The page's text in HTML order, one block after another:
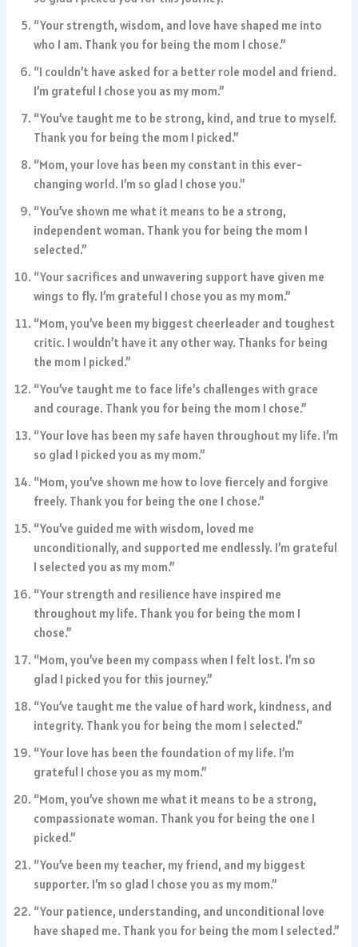
“Your strength, wisdom, and love have shaped me into
who I am. Thank you for being the mom I chose.”
“I couldn’t have asked for a better role model and friend.
I’m grateful I chose you as my mom.”
“You’ve taught me to be strong, kind, and true to myself.
Thank you for being the mom I picked.”
“Mom, your love has been my constant in this ever-
changing world. I’m so glad I chose you.”
“You’ve shown me what it means to be a strong,
independent woman. Thank you for being the mom I
selected.”
“Your sacrifices and unwavering support have given me
wings to fly. I’m grateful I chose you as my mom.”
“Mom, you’ve been my biggest cheerleader and toughest
critic. I wouldn’t have it any other way. Thanks for being
the mom I picked.”
“You’ve taught me to face life’s challenges with grace
and courage. Thank you for being the mom I chose.”
“Your love has been my safe haven throughout my life. I’m
so glad I picked you as my mom.”
“Mom, you’ve shown me how to love fiercely and forgive
freely. Thank you for being the one I chose.”
“You’ve guided me with wisdom, loved me
unconditionally, and supported me endlessly. I’m grateful
I selected you as my mom.”
“Your strength and resilience have inspired me
throughout my life. Thank you for being the mom I
chose.”
“Mom, you’ve been my compass when I felt lost. I’m so
glad I picked you for this journey.”
“You’ve taught me the value of hard work, kindness, and
integrity. Thank you for being the mom I selected.”
“Your love has been the foundation of my life. I’m
grateful I chose you as my mom.”
“Mom, you’ve shown me what it means to be a strong,
compassionate woman. Thank you for being the one I
picked.”
“You’ve been my teacher, my friend, and my biggest
supporter. I’m so glad I chose you as my mom.”
“Your patience, understanding, and unconditional love
have shaped me. Thank you for being the mom I selected.”